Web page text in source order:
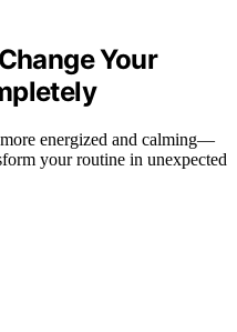
Your
energized and calming—
your routine in unexpected